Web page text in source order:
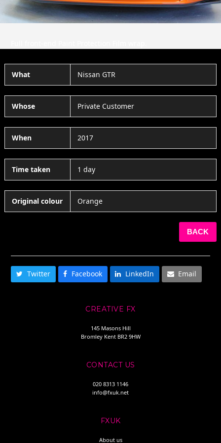
What Nissan GTR
Whose Private Customer
When 2017
Time taken 1 day
Original colour Orange
BACK
Twitter Facebook LinkedIn Email
CREATIVE FX
145 Masons Hill
Bromley Kent BR2 9HW
CONTACT US
020 8313 1146
info@fxuk.net
FXUK
About us